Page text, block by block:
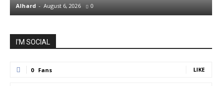
Alhard - August 6, 2026 0
I'M SOCIAL
0 Fans LIKE